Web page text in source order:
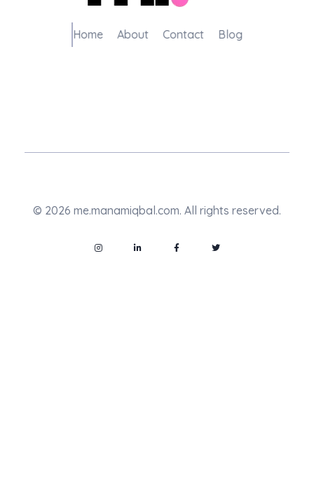
me.manamiqbal.com
Home About Contact Blog
© 2026 me.manamiqbal.com. All rights reserved.